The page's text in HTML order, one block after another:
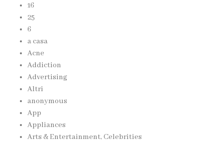
16
25
6
a casa
Acne
Addiction
Advertising
Altri
anonymous
App
Appliances
Arts & Entertainment, Celebrities